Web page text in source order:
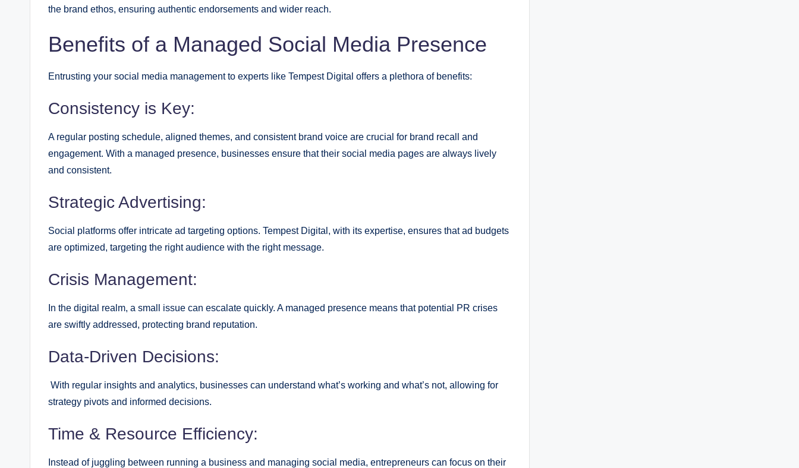
the brand ethos, ensuring authentic endorsements and wider reach.
Benefits of a Managed Social Media Presence
Entrusting your social media management to experts like Tempest Digital offers a plethora of benefits:
Consistency is Key:
A regular posting schedule, aligned themes, and consistent brand voice are crucial for brand recall and
engagement. With a managed presence, businesses ensure that their social media pages are always lively
and consistent.
Strategic Advertising:
Social platforms offer intricate ad targeting options. Tempest Digital, with its expertise, ensures that ad budgets
are optimized, targeting the right audience with the right message.
Crisis Management:
In the digital realm, a small issue can escalate quickly. A managed presence means that potential PR crises
are swiftly addressed, protecting brand reputation.
Data-Driven Decisions:
With regular insights and analytics, businesses can understand what’s working and what’s not, allowing for
strategy pivots and informed decisions.
Time & Resource Efficiency:
Instead of juggling between running a business and managing social media, entrepreneurs can focus on their